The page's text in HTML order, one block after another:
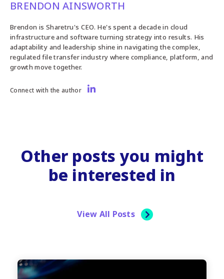
BRENDON AINSWORTH
Brendon is Sharetru's CEO. He's spent a decade in cloud
infrastructure and software turning strategy into results. His
adaptability and leadership shine in navigating the complex,
regulated file transfer industry where compliance, platform, and
growth move together.
Connect with the author
Other posts you might
be interested in
View All Posts